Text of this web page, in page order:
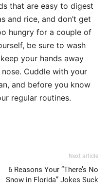
that are easy to digest
and rice, and don’t get
hungry for a couple of
be sure to wash
your hands away
Cuddle with your
and before you know
regular routines.
Next article
6 Reasons Your “There’s No
Snow in Florida” Jokes Suck